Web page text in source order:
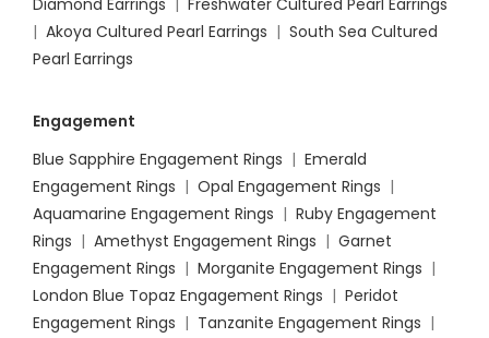
Diamond Earrings | Freshwater Cultured Pearl Earrings
| Akoya Cultured Pearl Earrings | South Sea Cultured
Pearl Earrings
Engagement
Blue Sapphire Engagement Rings | Emerald
Engagement Rings | Opal Engagement Rings |
Aquamarine Engagement Rings | Ruby Engagement
Rings | Amethyst Engagement Rings | Garnet
Engagement Rings | Morganite Engagement Rings |
London Blue Topaz Engagement Rings | Peridot
Engagement Rings | Tanzanite Engagement Rings |